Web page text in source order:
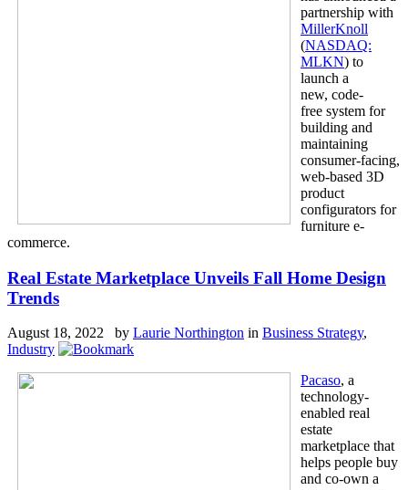
partnership with
MillerKnoll
(NASDAQ:
MLKN) to
launch a
new, code-
free system for
building and
maintaining
consumer-facing,
web-based 3D
product
configurators for
furniture e-
commerce.
Real Estate Marketplace Unveils Fall Home Design
Trends
August 18, 2022 by Laurie Northington in Business Strategy,
Industry
Pacaso, a
technology-
enabled real
estate
marketplace that
helps people buy
and co-own a